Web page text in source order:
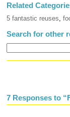
Related
5 fantastic reuses
Search for other
7 Responses to